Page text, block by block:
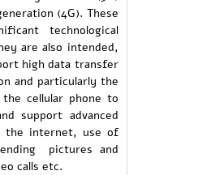
(4G). These
technological
are also intended,
high data transfer
and particularly the
cellular phone to
support advanced
the internet, use of
pictures and
calls etc.